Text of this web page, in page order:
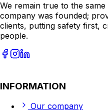
We remain true to the
company was founded;
clients, putting safety first,
people.
INFORMATION
Our company